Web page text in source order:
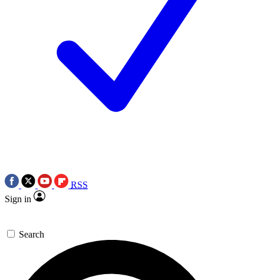
RSS
Sign in
Search